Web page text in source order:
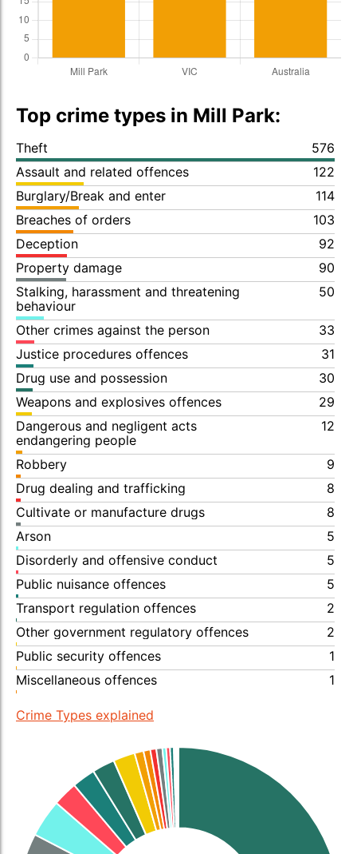
Top crime types in Mill Park:
Theft
576
Assault and related offences
122
Burglary/Break and enter
114
Breaches of orders
103
Deception
92
Property damage
90
Stalking, harassment and threatening
behaviour
50
Other crimes against the person
33
Justice procedures offences
31
Drug use and possession
30
Weapons and explosives offences
29
Dangerous and negligent acts
endangering people
12
Robbery
9
Drug dealing and trafficking
8
Cultivate or manufacture drugs
8
Arson
5
Disorderly and offensive conduct
5
Public nuisance offences
5
Transport regulation offences
2
Other government regulatory offences
2
Public security offences
1
Miscellaneous offences
1
Crime Types explained